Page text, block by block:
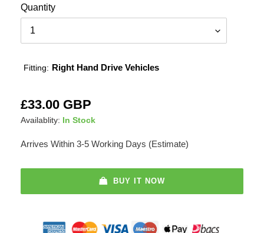
Quantity
Fitting: Right Hand Drive Vehicles
Adding
to
cart
Regular
price
£33.00 GBP
Availablity: In Stock
Arrives Within 3-5 Working Days (Estimate)
BUY IT NOW